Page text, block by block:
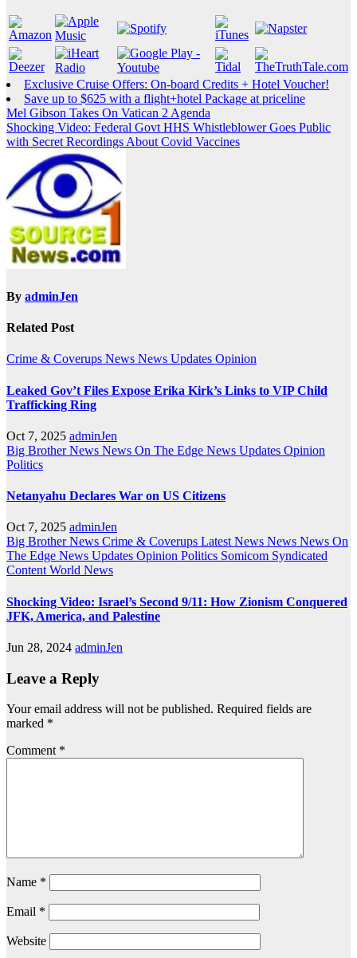
Exclusive Cruise Offers: On-board Credits + Hotel Voucher!
Save up to $625 with a flight+hotel Package at priceline
Post
navigation
Mel Gibson Takes On Vatican 2 Agenda
Shocking Video: Federal Govt HHS Whistleblower Goes Public
with Secret Recordings About Covid Vaccines
By adminJen
Related Post
Crime & Coverups News News Updates Opinion
Leaked Gov’t Files Expose Erika Kirk’s Links to VIP Child
Trafficking Ring
Oct 7, 2025 adminJen
Big Brother News News On The Edge News Updates Opinion
Politics
Netanyahu Declares War on US Citizens
Oct 7, 2025 adminJen
Big Brother News Crime & Coverups Latest News News News On
The Edge News Updates Opinion Politics Somicom Syndicated
Content World News
Shocking Video: Israel’s Second 9/11: How Zionism Conquered
JFK, America, and Palestine
Jun 28, 2024 adminJen
Leave a Reply
Your email address will not be published. Required fields are
marked *
Comment *
Name *
Email *
Website